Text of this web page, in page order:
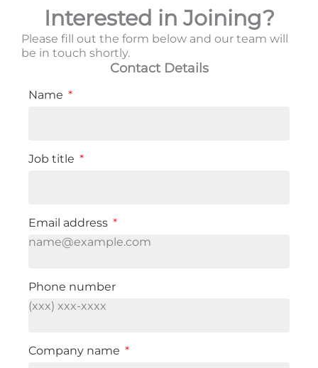
Interested in Joining?
Please fill out the form below and our team will
be in touch shortly.
Contact Details
Name
Job title
Email address
Phone number
Company name